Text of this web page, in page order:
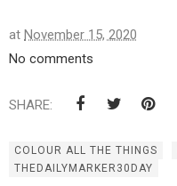
at November 15, 2020
No comments
SHARE:
COLOUR ALL THE THINGS
THEDAILYMARKER30DAY